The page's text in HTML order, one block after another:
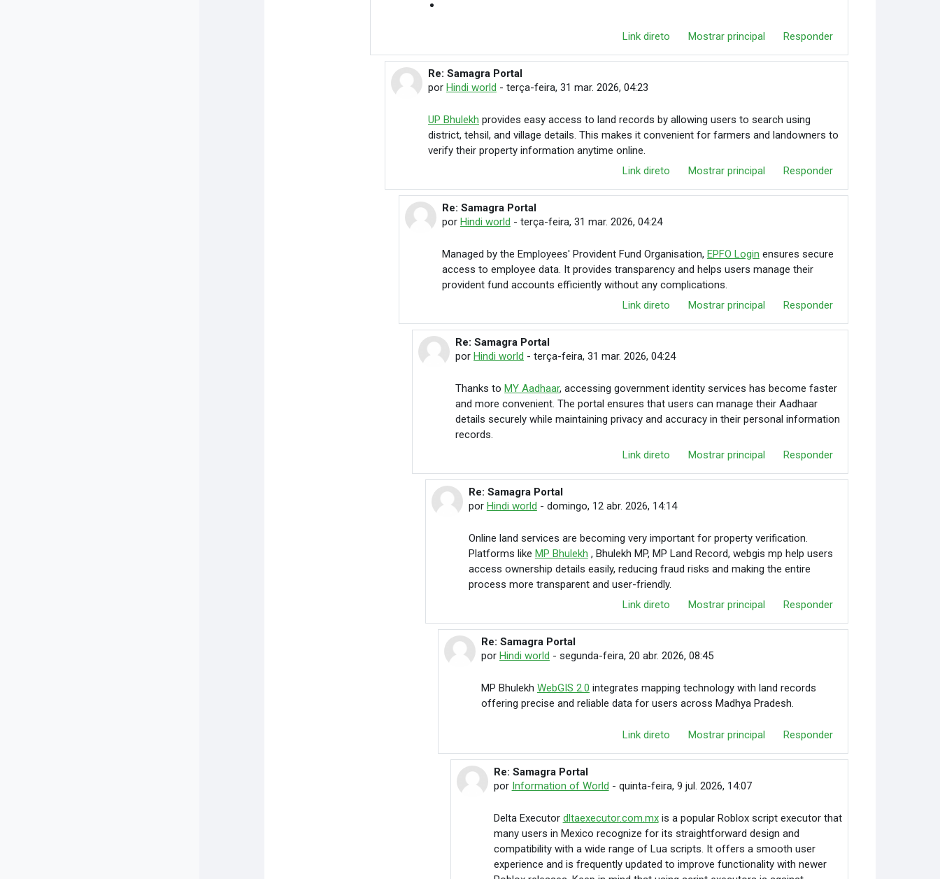
Link direto Mostrar principal Responder
Em resposta à Hindi world
Re: Samagra Portal
por Hindi world - terça-feira, 31 mar. 2026, 04:23
UP Bhulekh provides easy access to land records by allowing users to search using
district, tehsil, and village details. This makes it convenient for farmers and landowners to
verify their property information anytime online.
Link direto
Mostrar principal Responder
Em resposta à Hindi world
Re: Samagra Portal
por Hindi world - terça-feira, 31 mar. 2026, 04:24
Managed by the Employees' Provident Fund Organisation, EPFO Login ensures secure
access to employee data. It provides transparency and helps users manage their
provident fund accounts efficiently without any complications.
Link direto
Mostrar principal Responder
Em resposta à Hindi world
Re: Samagra Portal
porHindi world -terça-feira, 31 mar. 2026, 04:24
Thanks toMY Aadhaar, accessing government identity services has become faster
and more convenient. The portal ensures that users can manage their Aadhaar
details securely while maintaining privacy and accuracy in their personal information
records.
Link direto
Mostrar principal Responder
Em resposta à Hindi world
Re: Samagra Portal
por Hindi world - domingo, 12 abr. 2026, 14:14
Online land services are becoming very important for property verification.
Platforms like MP Bhulekh , Bhulekh MP, MP Land Record, webgis mp help users
access ownership details easily, reducing fraud risks and making the entire
process more transparent and user-friendly.
Link direto
Mostrar principal Responder
Em resposta à Hindi world
Re: Samagra Portal
por Hindi world - segunda-feira, 20 abr. 2026, 08:45
MP Bhulekh WebGIS 2.0 integrates mapping technology with land records
offering precise and reliable data for users across Madhya Pradesh.
Link direto Mostrar principal Responder
Em resposta à Hindi world
Re: Samagra Portal
por Information of World - quinta-feira, 9 jul. 2026, 14:07
Delta Executor dltaexecutor.com.mxis a popular Roblox script executor that
many users in Mexico recognize for its straightforward design and
compatibility with a wide range of Lua scripts. It offers a smooth user
experience and is frequently updated to improve functionality with newer